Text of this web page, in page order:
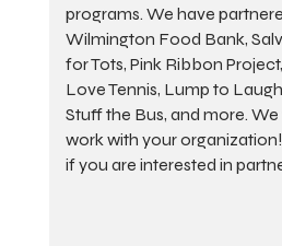
programs. We have
Wilmington Food Bank,
for Tots, Pink Ribbon
Love Tennis, Lump to
Stuff the Bus, and more.
work with your organization!
if you are interested in